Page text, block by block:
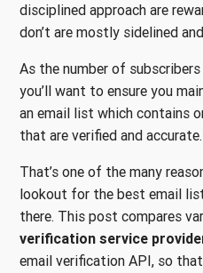
disciplined approach are
don’t are mostly sidelined
As the number of
you’ll want to ensure you
an email list which contains
that are verified and accurate.
That’s one of the many
lookout for the best email
there. This post compares
verification service
email verification API, so